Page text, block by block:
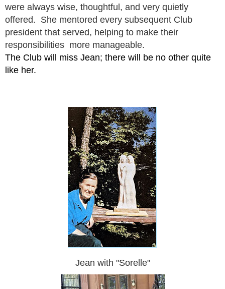
were always wise, thoughtful, and very quietly
offered. She mentored every subsequent Club
president that served, helping to make their
responsibilities more manageable.
The Club will miss Jean; there will be no other quite
like her.
Jean with "Sorelle"